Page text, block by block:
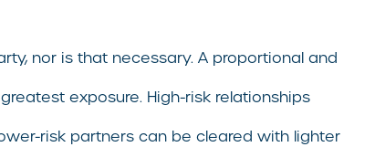
nor is that necessary. A proportional and
exposure. High-risk relationships
risk partners can be cleared with lighter